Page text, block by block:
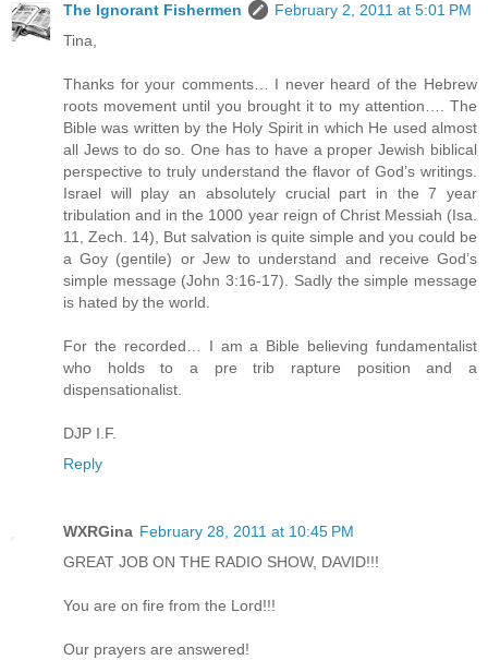
The Ignorant Fishermen
February 2, 2011 at 5:01 PM
Tina,
Thanks for your comments… I never heard of the Hebrew
roots movement until you brought it to my attention…. The
Bible was written by the Holy Spirit in which He used almost
all Jews to do so. One has to have a proper Jewish biblical
perspective to truly understand the flavor of God’s writings.
Israel will play an absolutely crucial part in the 7 year
tribulation and in the 1000 year reign of Christ Messiah (Isa.
11, Zech. 14), But salvation is quite simple and you could be
a Goy (gentile) or Jew to understand and receive God’s
simple message (John 3:16-17). Sadly the simple message
is hated by the world.
For the recorded… I am a Bible believing fundamentalist
who holds to a pre trib rapture position and a
dispensationalist.
DJP I.F.
Reply
WXRGina February 28, 2011 at 10:45 PM
GREAT JOB ON THE RADIO SHOW, DAVID!!!
You are on fire from the Lord!!!
Our prayers are answered!